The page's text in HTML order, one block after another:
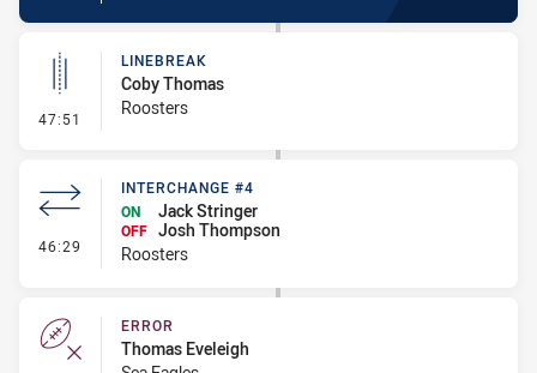
47:51 - Linebreak
LINEBREAK
Coby Thomas
Roosters
46:29 - Interchange #4
INTERCHANGE #4
ON
Jack Stringer
OFF Josh Thompson
Roosters
ERROR
Thomas Eveleigh